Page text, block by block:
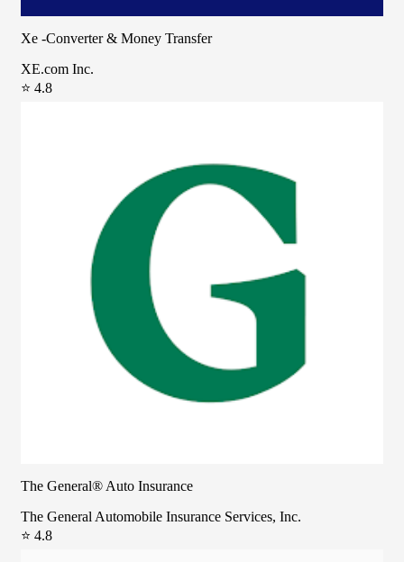
Xe -Converter & Money Transfer
XE.com Inc.
⭐ 4.8
The General® Auto Insurance
The General Automobile Insurance Services, Inc.
⭐ 4.8